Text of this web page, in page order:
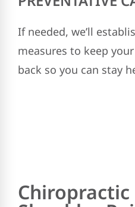
If needed, we’ll
measures to keep
back so you can stay